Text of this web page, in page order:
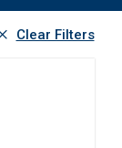
Clear Filters